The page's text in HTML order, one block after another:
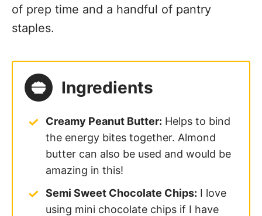
of prep time and a handful of pantry
staples.
Ingredients
Creamy Peanut Butter: Helps to bind
the energy bites together. Almond
butter can also be used and would be
amazing in this!
Semi Sweet Chocolate Chips: I love
using mini chocolate chips if I have